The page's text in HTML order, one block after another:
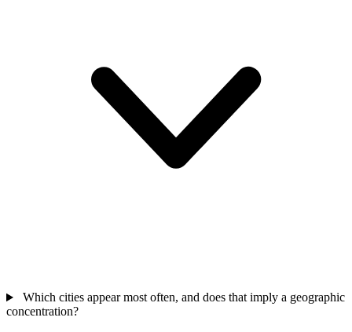
Which cities appear most often, and does that imply a geographic
concentration?